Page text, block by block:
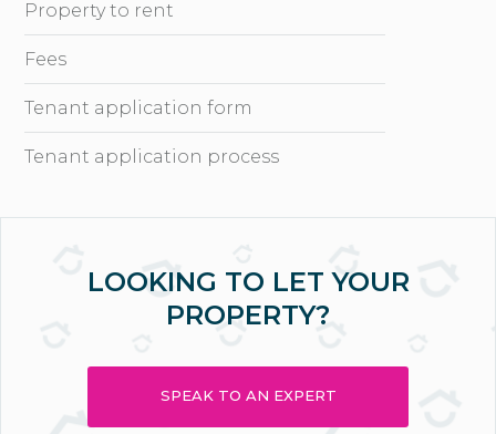
Property to rent
Fees
Tenant application form
Tenant application process
LOOKING TO LET YOUR
PROPERTY?
SPEAK TO AN EXPERT